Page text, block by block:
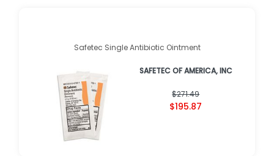
Safetec Single Antibiotic Ointment
SAFETEC OF AMERICA, INC
$271.49
$195.87